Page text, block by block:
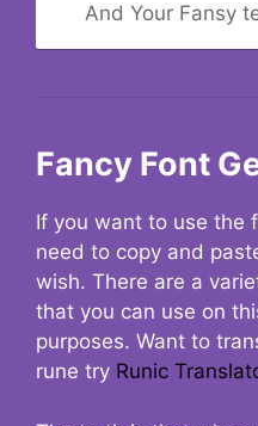
And Your Fansy
Fancy Font
If you want to use the
need to copy and
wish. There are a
that you can use on
purposes. Want to
rune try Runic